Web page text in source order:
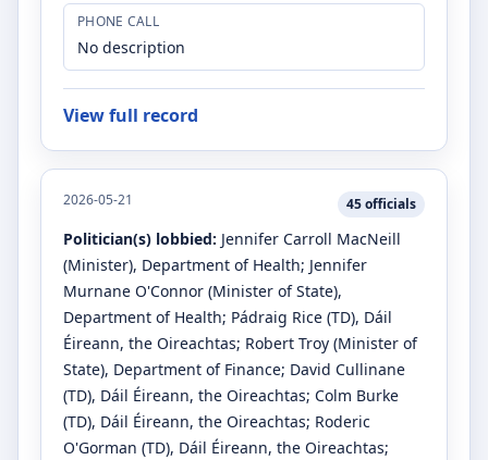
PHONE CALL
No description
View full record
2026-05-21 45officials
Politician(s) lobbied: Jennifer Carroll MacNeill
(Minister), Department of Health; Jennifer
Murnane O'Connor (Minister of State),
Department of Health; Pádraig Rice (TD), Dáil
Éireann, the Oireachtas; Robert Troy (Minister of
State), Department of Finance; David Cullinane
(TD), Dáil Éireann, the Oireachtas; Colm Burke
(TD), Dáil Éireann, the Oireachtas; Roderic
O'Gorman (TD), Dáil Éireann, the Oireachtas;